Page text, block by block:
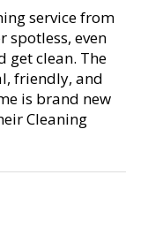
service from
spotless, even
get clean. The
friendly, and
is brand new
Cleaning